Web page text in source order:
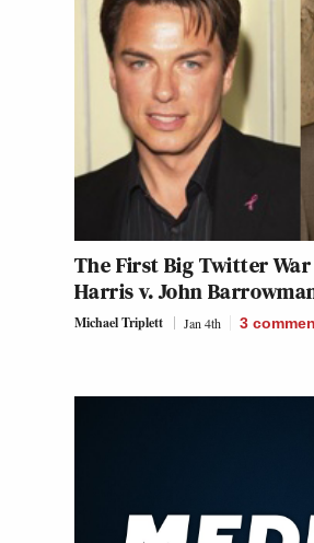
The First Big Twitter War
Harris v. John
Michael Triplett Jan 4th 3